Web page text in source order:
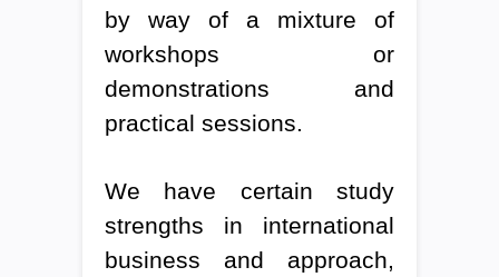
by way of a mixture of
workshops or
demonstrations and
practical sessions.
We have certain study
strengths in international
business and approach,